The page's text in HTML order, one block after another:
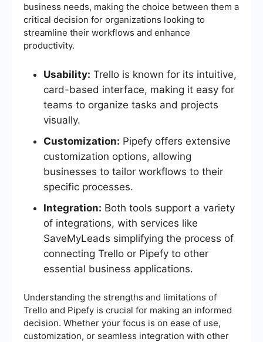
business needs, making the choice between them a
critical decision for organizations looking to
streamline their workflows and enhance
productivity.
Usability: Trello is known for its intuitive,
card-based interface, making it easy for
teams to organize tasks and projects
visually.
Customization: Pipefy offers extensive
customization options, allowing
businesses to tailor workflows to their
specific processes.
Integration: Both tools support a variety
of integrations, with services like
SaveMyLeads simplifying the process of
connecting Trello or Pipefy to other
essential business applications.
Understanding the strengths and limitations of
Trello and Pipefy is crucial for making an informed
decision. Whether your focus is on ease of use,
customization, or seamless integration with other